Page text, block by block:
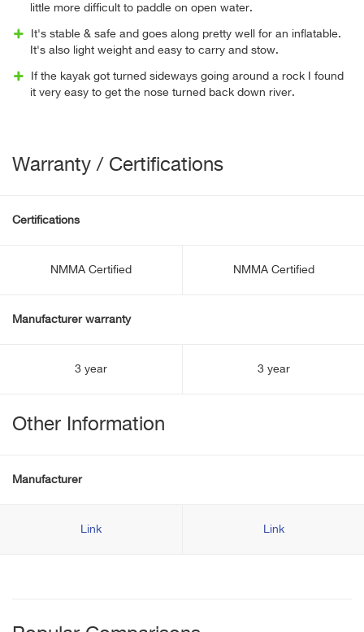
little more difficult to paddle on open water.
It's stable & safe and goes along pretty well for an inflatable.
It's also light weight and easy to carry and stow.
If the kayak got turned sideways going around a rock I found
it very easy to get the nose turned back down river.
Warranty / Certifications
Certifications
NMMA Certified NMMA Certified
Manufacturer warranty
3 year 3 year
Other Information
Manufacturer
Link Link